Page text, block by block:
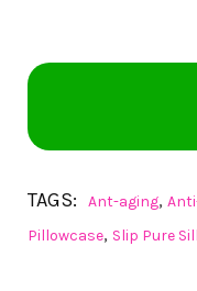
TAGS: Ant-aging,
Pillowcase, Slip Pure